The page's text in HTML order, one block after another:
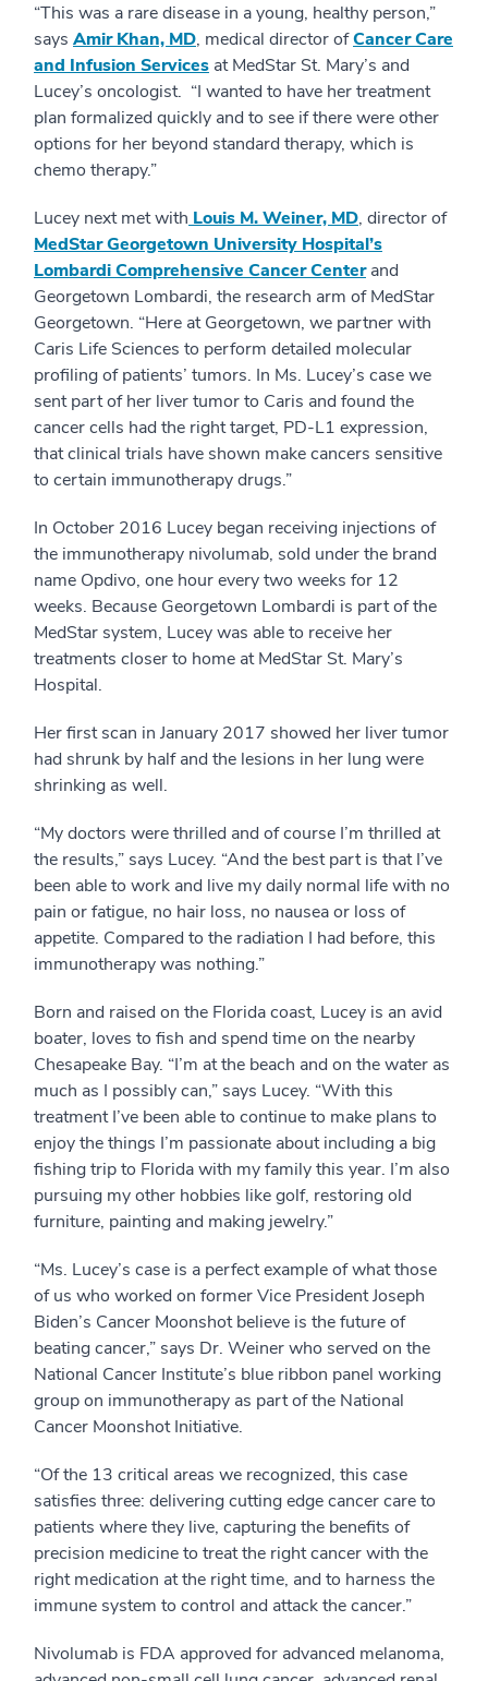
“This was a rare disease in a young, healthy person,”
says Amir Khan, MD, medical director ofCancer Care
and Infusion Services at MedStar St. Mary’s and
Lucey’s oncologist. “I wanted to have her treatment
plan formalized quickly and to see if there were other
options for her beyond standard therapy, which is
chemo therapy.”
Lucey next met withLouis M. Weiner, MD, director of
MedStar Georgetown University Hospital’s
Lombardi Comprehensive Cancer Centerand
Georgetown Lombardi, the research arm of MedStar
Georgetown. “Here at Georgetown, we partner with
Caris Life Sciences to perform detailed molecular
profiling of patients’ tumors. In Ms. Lucey’s case we
sent part of her liver tumor to Caris and found the
cancer cells had the right target, PD-L1 expression,
that clinical trials have shown make cancers sensitive
to certain immunotherapy drugs.”
In October 2016 Lucey began receiving injections of
the immunotherapy nivolumab, sold under the brand
name Opdivo, one hour every two weeks for 12
weeks. Because Georgetown Lombardi is part of the
MedStar system, Lucey was able to receive her
treatments closer to home at MedStar St. Mary’s
Hospital.
Her first scan in January 2017 showed her liver tumor
had shrunk by half and the lesions in her lung were
shrinking as well.
“My doctors were thrilled and of course I’m thrilled at
the results,” says Lucey. “And the best part is that I’ve
been able to work and live my daily normal life with no
pain or fatigue, no hair loss, no nausea or loss of
appetite. Compared to the radiation I had before, this
immunotherapy was nothing.”
Born and raised on the Florida coast, Lucey is an avid
boater, loves to fish and spend time on the nearby
Chesapeake Bay. “I’m at the beach and on the water as
much as I possibly can,” says Lucey. “With this
treatment I’ve been able to continue to make plans to
enjoy the things I’m passionate about including a big
fishing trip to Florida with my family this year. I’m also
pursuing my other hobbies like golf, restoring old
furniture, painting and making jewelry.”
“Ms. Lucey’s case is a perfect example of what those
of us who worked on former Vice President Joseph
Biden’s Cancer Moonshot believe is the future of
beating cancer,” says Dr. Weiner who served on the
National Cancer Institute’s blue ribbon panel working
group on immunotherapy as part of the National
Cancer Moonshot Initiative.
“Of the 13 critical areas we recognized, this case
satisfies three: delivering cutting edge cancer care to
patients where they live, capturing the benefits of
precision medicine to treat the right cancer with the
right medication at the right time, and to harness the
immune system to control and attack the cancer.”
Nivolumab is FDA approved for advanced melanoma,